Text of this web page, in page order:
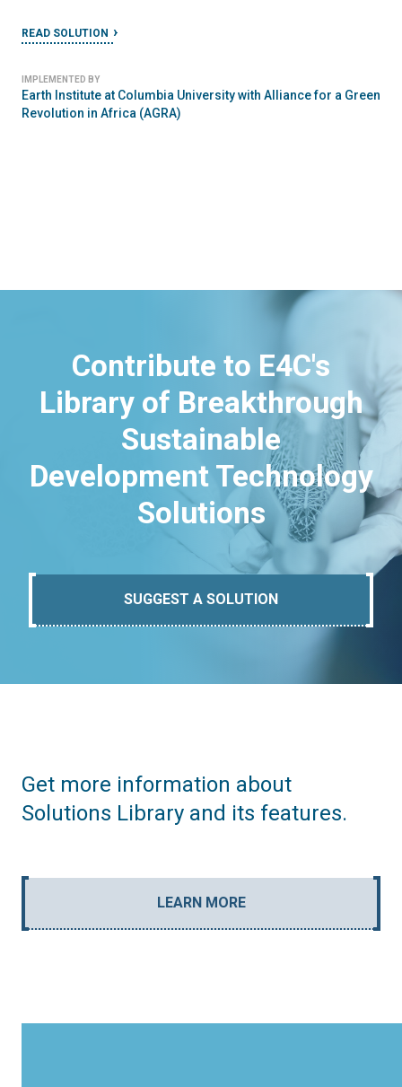
READ SOLUTION
IMPLEMENTED BY
Earth Institute at Columbia University with Alliance for a Green
Revolution in Africa (AGRA)
Contribute to E4C's
Library of Breakthrough
Sustainable
Development Technology
Solutions
SUGGEST A SOLUTION
Get more information about
Solutions Library and its features.
LEARN MORE